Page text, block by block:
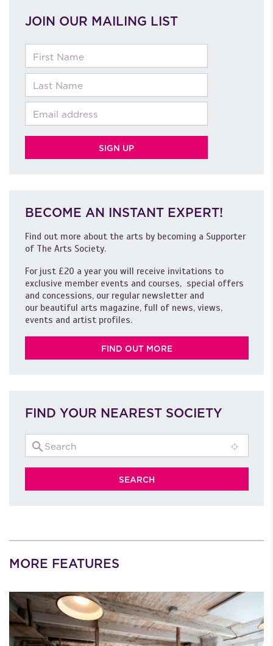
JOIN OUR MAILING LIST
BECOME AN INSTANT EXPERT!
Find out more about the arts by becoming a Supporter
of The Arts Society.
For just £20 a year you will receive invitations to
exclusive member events and courses, special offers
and concessions, our regular newsletter and
our beautiful arts magazine, full of news, views,
events and artist profiles.
FIND OUT MORE
FIND YOUR NEAREST SOCIETY
MORE FEATURES